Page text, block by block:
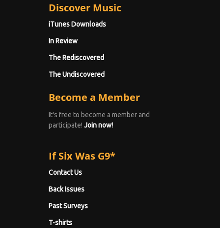
Discover Music
iTunes Downloads
In Review
The Rediscovered
The Undiscovered
Become a Member
It's free to become a member and
participate! Join now!
If Six Was G9*
Contact Us
Back Issues
Past Surveys
T-shirts